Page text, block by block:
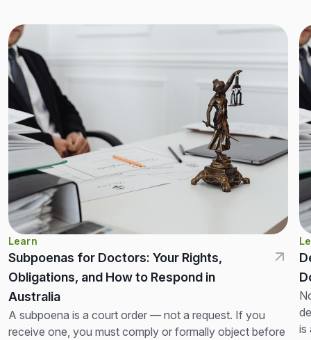
Learn
Subpoenas for Doctors: Your Rights,
Obligations, and How to Respond in
Australia
A subpoena is a court order — not a request. If you
receive one, you must comply or formally object before
is